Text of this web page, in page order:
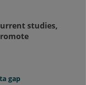
studies,
gap